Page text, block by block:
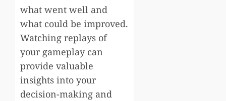
what went well and
what could be improved.
Watching replays of
your gameplay can
provide valuable
insights into your
decision-making and